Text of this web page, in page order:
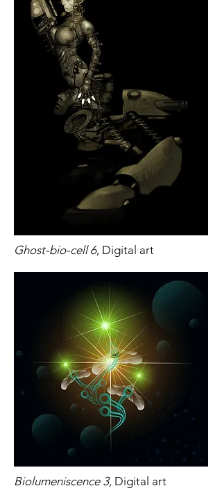
Ghost-bio-cell 6, Digital art
Biolumeniscence 3, Digital art